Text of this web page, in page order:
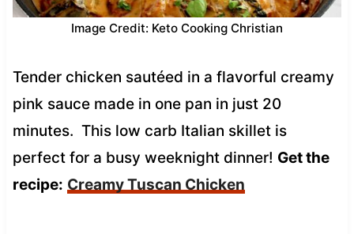
Image Credit: Keto Cooking Christian
Tender chicken sautéed in a flavorful creamy
pink sauce made in one pan in just 20
minutes. This low carb Italian skillet is
perfect for a busy weeknight dinner! Get the
recipe: Creamy Tuscan Chicken